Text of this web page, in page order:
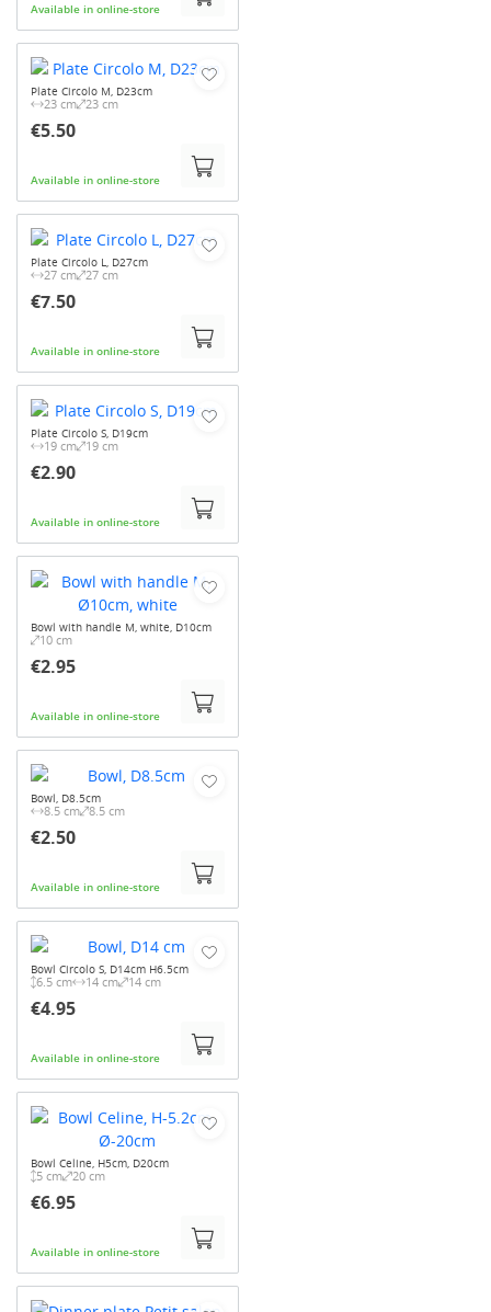
Available in online-store
Plate Circolo M, D23cm
23 cm 23 cm
€5.50
Available in online-store
Plate Circolo L, D27cm
27 cm 27 cm
€7.50
Available in online-store
Plate Circolo S, D19cm
19 cm 19 cm
€2.90
Available in online-store
Bowl with handle M, white, D10cm
10 cm
€2.95
Available in online-store
Bowl, D8.5cm
8.5 cm 8.5 cm
€2.50
Available in online-store
Bowl Circolo S, D14cm H6.5cm
6.5 cm 14 cm 14 cm
€4.95
Available in online-store
Bowl Celine, H5cm, D20cm
5 cm 20 cm
€6.95
Available in online-store